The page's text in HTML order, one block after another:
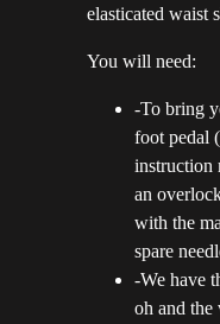
elasticated waist
You will need:
-To bring
foot pedal
instruction
an
with the
spare
-We have
oh and